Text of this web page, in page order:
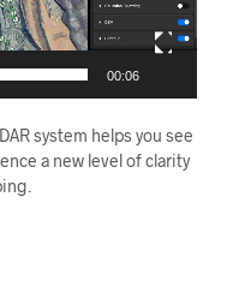
00:06
system helps you see
a new level of clarity